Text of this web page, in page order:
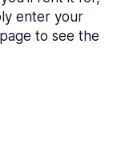
enter your
to see the